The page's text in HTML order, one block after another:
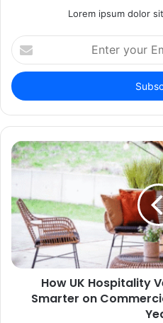
Lorem ipsum dolor
Enter
your
Email
address
How UK Hospitality
Smarter on